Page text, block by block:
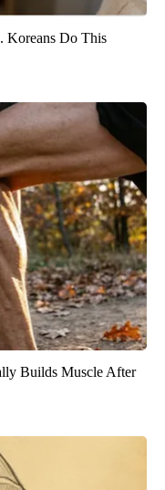
Koreans Do This
Builds Muscle After